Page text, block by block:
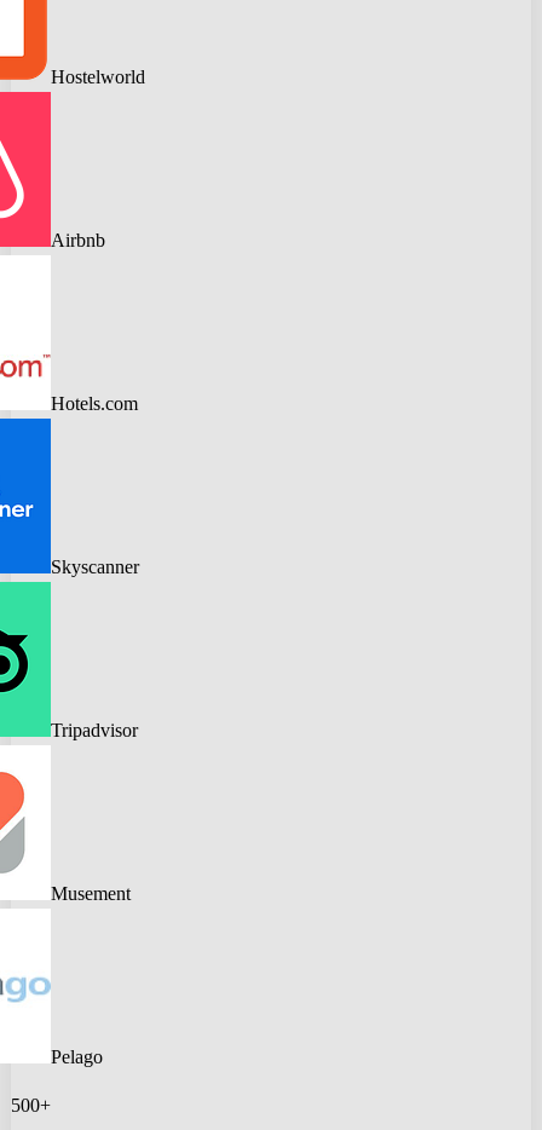
Hostelworld
Airbnb
Hotels.com
Skyscanner
Tripadvisor
Musement
Pelago
500+